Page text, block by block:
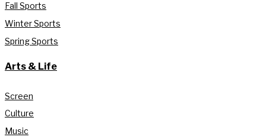
Fall Sports
Winter Sports
Spring Sports
Arts & Life
Screen
Culture
Music